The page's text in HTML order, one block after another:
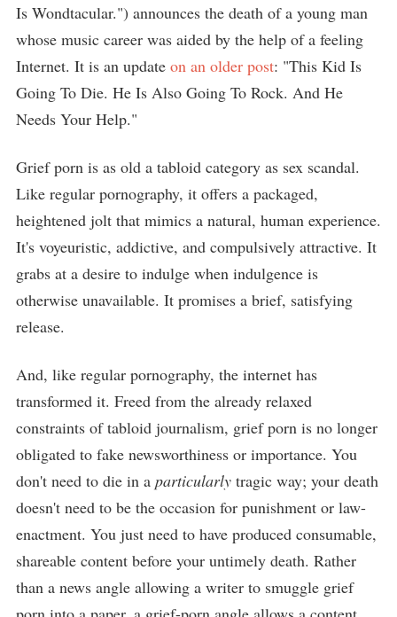
Is Wondtacular.") announces the death of a young man
whose music career was aided by the help of a feeling
Internet. It is an update on an older post: "This Kid Is
Going To Die. He Is Also Going To Rock. And He
Needs Your Help."
Grief porn is as old a tabloid category as sex scandal.
Like regular pornography, it offers a packaged,
heightened jolt that mimics a natural, human experience.
It's voyeuristic, addictive, and compulsively attractive. It
grabs at a desire to indulge when indulgence is
otherwise unavailable. It promises a brief, satisfying
release.
And, like regular pornography, the internet has
transformed it. Freed from the already relaxed
constraints of tabloid journalism, grief porn is no longer
obligated to fake newsworthiness or importance. You
don't need to die in a particularly tragic way; your death
doesn't need to be the occasion for punishment or law-
enactment. You just need to have produced consumable,
shareable content before your untimely death. Rather
than a news angle allowing a writer to smuggle grief